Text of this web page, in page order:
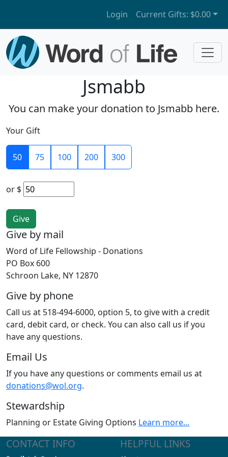
Login Current Gifts: $0.00
Jsmabb
You can make your donation to Jsmabb here.
Your Gift
50 75 100 200 300
or $
Give by mail
Word of Life Fellowship - Donations
PO Box 600
Schroon Lake, NY 12870
Give by phone
Call us at 518-494-6000, option 5, to give with a credit
card, debit card, or check. You can also call us if you
have any questions.
Email Us
If you have any questions or comments email us at
donations@wol.org.
Stewardship
Planning or Estate Giving Options Learn more...
CONTACT INFO HELPFUL LINKS